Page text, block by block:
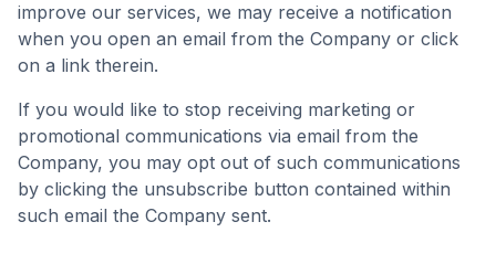
improve our services, we may receive a notification
when you open an email from the Company or click
on a link therein.
If you would like to stop receiving marketing or
promotional communications via email from the
Company, you may opt out of such communications
by clicking the unsubscribe button contained within
such email the Company sent.